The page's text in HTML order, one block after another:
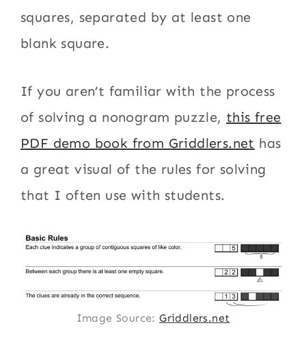
squares, separated by at least one
blank square.
If you aren’t familiar with the process
of solving a nonogram puzzle, this free
PDF demo book from Griddlers.net has
a great visual of the rules for solving
that I often use with students.
Image Source:Griddlers.net